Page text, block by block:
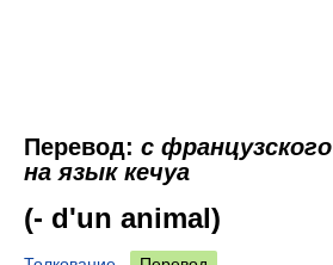
Перевод: с французского
на язык кечуа
(- d'un animal)